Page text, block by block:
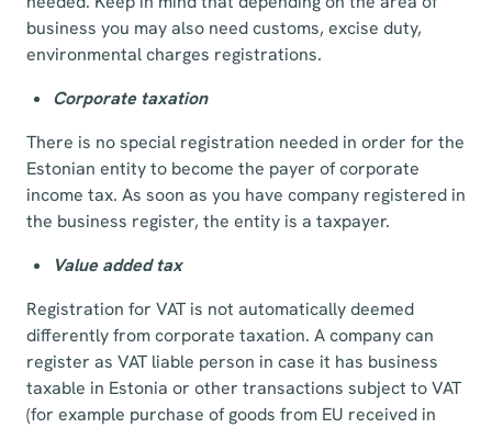
business you may also need customs, excise duty,
environmental charges registrations.
Corporate taxation
There is no special registration needed in order for the
Estonian entity to become the payer of corporate
income tax. As soon as you have company registered in
the business register, the entity is a taxpayer.
Value added tax
Registration for VAT is not automatically deemed
differently from corporate taxation. A company can
register as VAT liable person in case it has business
taxable in Estonia or other transactions subject to VAT
(for example purchase of goods from EU received in